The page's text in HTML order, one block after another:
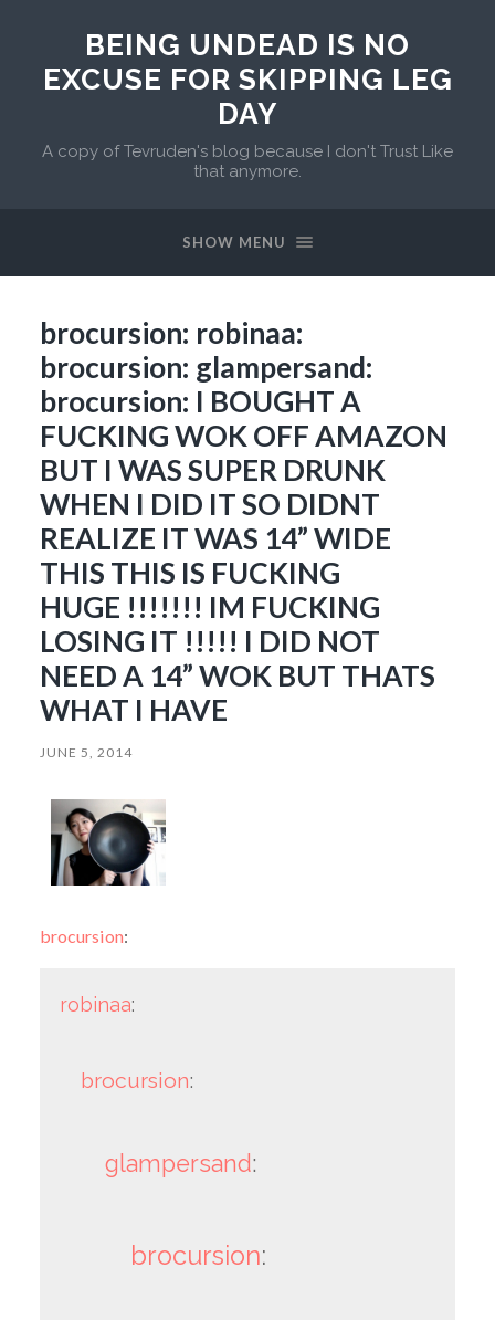
BEING UNDEAD IS NO
EXCUSE FOR SKIPPING LEG
DAY
A copy of Tevruden's blog because I don't Trust Like
that anymore.
SHOW MENU
brocursion: robinaa:
brocursion: glampersand:
brocursion: I BOUGHT A
FUCKING WOK OFF AMAZON
BUT I WAS SUPER DRUNK
WHEN I DID IT SO DIDNT
REALIZE IT WAS 14” WIDE
THIS THIS IS FUCKING
HUGE !!!!!!! IM FUCKING
LOSING IT !!!!! I DID NOT
NEED A 14” WOK BUT THATS
WHAT I HAVE
JUNE 5, 2014
brocursion:
robinaa:
brocursion:
glampersand:
brocursion: